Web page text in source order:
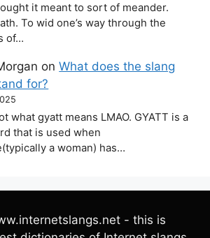
it meant to sort of meander.
To wid one’s way through the
of…
onWhat does the slang
for?
what gyatt means LMAO. GYATT is a
that is used when
a woman) has…
- this is